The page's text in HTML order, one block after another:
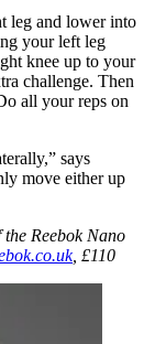
leg and lower into
your left leg
knee up to your
challenge. Then
all your reps on
says
move either up
Reebok Nano
, £110